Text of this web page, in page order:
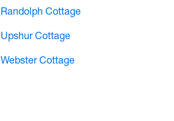
Randolph Cottage
Upshur Cottage
Webster Cottage